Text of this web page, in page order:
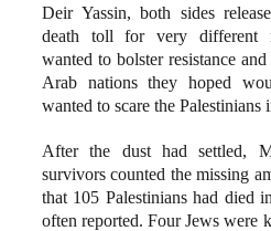
Deir Yassin, both sides
death toll for very different
wanted to bolster resistance
Arab nations they hoped
wanted to scare the Palestinians
After the dust had settled,
survivors counted the missing
that 105 Palestinians had died
often reported. Four Jews were